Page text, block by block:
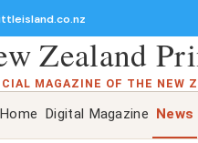
Zealand
MAGAZINE OF THE NEW
Home Digital Magazine News